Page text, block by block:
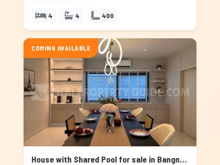
4 4 400
COMING AVAILABLE
House with Shared Pool for sale in Bangnatrad, Bangkok